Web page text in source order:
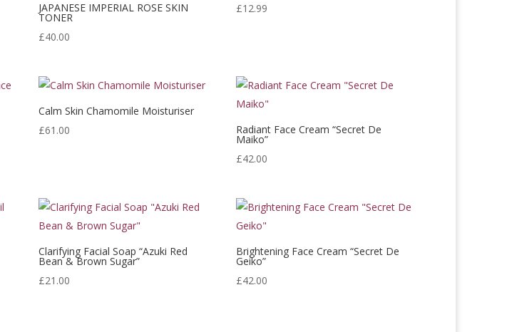
JAPANESE IMPERIAL ROSE SKIN
TONER
£40.00
£12.99
Calm Skin Chamomile Moisturiser
£61.00 Radiant Face Cream “Secret De
Maiko”
£42.00
Clarifying Facial Soap “Azuki Red
Bean & Brown Sugar”
£21.00
Brightening Face Cream “Secret De
Geiko”
£42.00